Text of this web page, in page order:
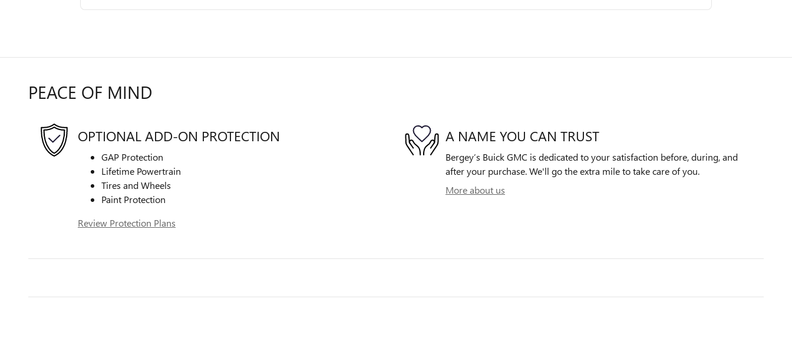
PEACE OF MIND
OPTIONAL ADD-ON PROTECTION
GAP Protection
Lifetime Powertrain
Tires and Wheels
Paint Protection
Review Protection Plans
A NAME YOU CAN TRUST
Bergey’s Buick GMC is dedicated to your satisfaction before, during, and
after your purchase. We'll go the extra mile to take care of you.
More about us